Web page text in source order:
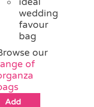
wedding
favour
bag
our
of
Add